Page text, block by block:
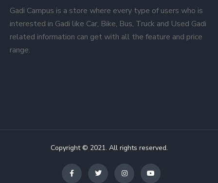
Gadi Campus is a store where every type of users who is
interested in Gadi like Car, Bike, Bus, Truck and Used Gadi
related information can get with all the feature and price
range.
Copyright © 2021. All rights reserved.